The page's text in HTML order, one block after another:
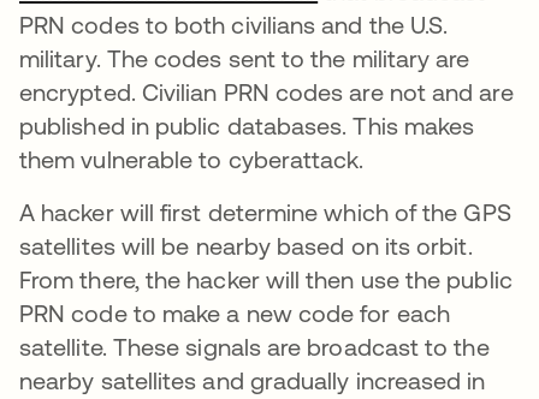
PRN codes to both civilians and the U.S.
military. The codes sent to the military are
encrypted. Civilian PRN codes are not and are
published in public databases. This makes
them vulnerable to cyberattack.
A hacker will first determine which of the GPS
satellites will be nearby based on its orbit.
From there, the hacker will then use the public
PRN code to make a new code for each
satellite. These signals are broadcast to the
nearby satellites and gradually increased in